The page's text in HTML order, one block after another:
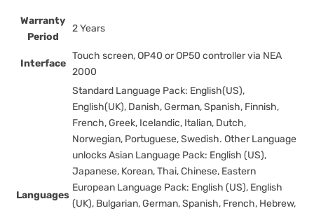
Warranty
Period
2 Years
Interface
Touch screen, OP40 or OP50 controller via NEA
2000
Languages
Standard Language Pack: English(US),
English(UK), Danish, German, Spanish, Finnish,
French, Greek, Icelandic, Italian, Dutch,
Norwegian, Portuguese, Swedish. Other Language
unlocks Asian Language Pack: English (US),
Japanese, Korean, Thai, Chinese, Eastern
European Language Pack: English (US), English
(UK), Bulgarian, German, Spanish, French, Hebrew,